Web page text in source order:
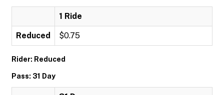
1 Ride
Reduced $0.75
Rider: Reduced
Pass: 31 Day